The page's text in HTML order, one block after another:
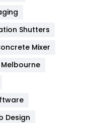
Shutters
Mixer
Melbourne
Design